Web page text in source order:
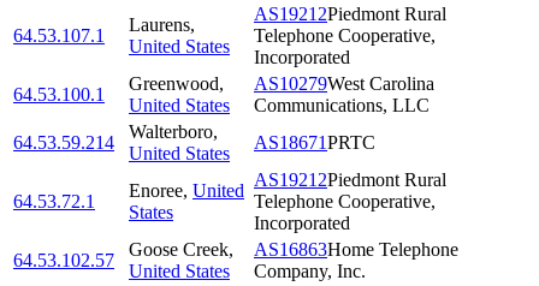
64.53.107.1
Laurens,
United States
AS19212Piedmont Rural
Telephone Cooperative,
Incorporated
64.53.100.1
Greenwood,
United States
AS10279West Carolina
Communications, LLC
64.53.59.214
Walterboro,
United States
AS18671PRTC
64.53.72.1
Enoree, United
States
AS19212Piedmont Rural
Telephone Cooperative,
Incorporated
64.53.102.57
Goose Creek,
United States
AS16863Home Telephone
Company, Inc.